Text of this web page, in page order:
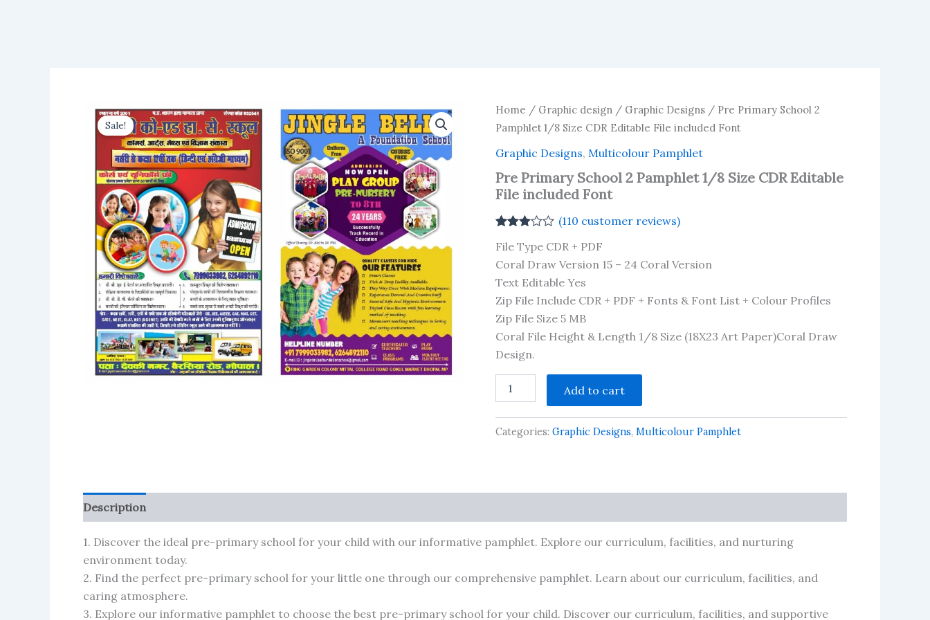
Sale!
Home / Graphic design / Graphic Designs / Pre Primary School 2
Pamphlet 1/8 Size CDR Editable File included Font
Graphic Designs, Multicolour Pamphlet
Pre Primary School 2 Pamphlet 1/8 Size CDR Editable
File included Font
2.93
out of 5
based
on
ratings
(110 customer reviews)
File Type CDR + PDF
Coral Draw Version 15 – 24 Coral Version
Text Editable Yes
Zip File Include CDR + PDF + Fonts & Font List + Colour Profiles
Zip File Size 5 MB
Coral File Height & Length 1/8 Size (18X23 Art Paper)Coral Draw
Design.
Primary
2
Pamphlet
Editable
included
quantity
Add to cart
Categories:Graphic Designs,Multicolour Pamphlet
Description
1. Discover the ideal pre-primary school for your child with our informative pamphlet. Explore our curriculum, facilities, and nurturing
environment today.
2. Find the perfect pre-primary school for your little one through our comprehensive pamphlet. Learn about our curriculum, facilities, and
caring atmosphere.
3. Explore our informative pamphlet to choose the best pre-primary school for your child. Discover our curriculum, facilities, and supportive